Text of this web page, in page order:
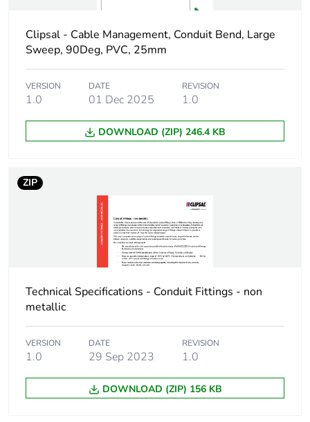
Package 1 width 1.2 cm
Package 1 length
Package 1 weight 18 g
Green premium
status for reporting
Green Premium
product
footprint
Carbon footprint of
the manufacturing
phase [a1 to a3]
0.0735539241
Carbon footprint of
the manufacturing
phase [a1 to a3]
0.1 kg CO2 eq.
Carbon footprint of
the distribution phase
[a4]
0.0003309038
Clipsal - Cable Management, Conduit Bend, Large
Sweep, 90Deg, PVC, 25mm
VERSION
1.0
DATE
01 Dec 2025
REVISION
1.0
DOWNLOAD (ZIP) 246.4 KB
ZIP
Technical Specifications - Conduit Fittings - non
metallic
VERSION
1.0
DATE
29 Sep 2023
REVISION
1.0
DOWNLOAD (ZIP) 156 KB